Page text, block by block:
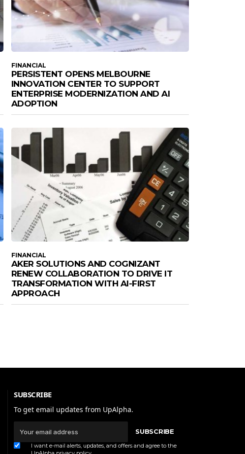
FINANCIAL
PERSISTENT OPENS MELBOURNE
INNOVATION CENTER TO SUPPORT
ENTERPRISE MODERNIZATION AND AI
ADOPTION
FINANCIAL
AKER SOLUTIONS AND COGNIZANT
RENEW COLLABORATION TO DRIVE IT
TRANSFORMATION WITH AI-FIRST
APPROACH
SUBSCRIBE
To get email updates from UpAlpha.
SUBSCRIBE
I want e-mail alerts, updates, and offers and agree to the